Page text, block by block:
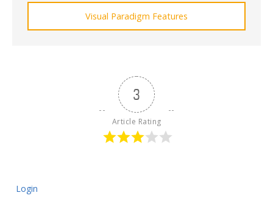
Visual Paradigm Features
3
Article Rating
Login